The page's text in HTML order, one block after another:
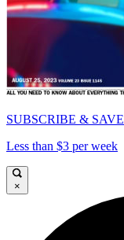
SUBSCRIBE & SAVE
Less than $3 per week
×